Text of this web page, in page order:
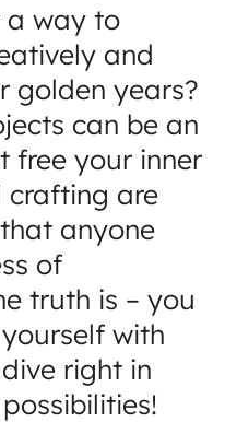
a way to
and
golden years?
can be an
free your inner
crafting are
anyone
of
truth is – you
with
right in